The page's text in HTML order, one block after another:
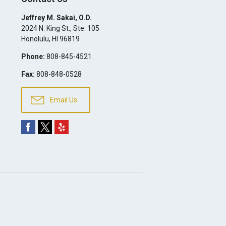
Jeffrey M. Sakai, O.D.
2024 N. King St., Ste. 105
Honolulu, HI 96819
Phone: 808-845-4521
Fax: 808-848-0528
Email Us